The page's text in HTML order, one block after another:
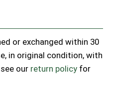
or exchanged within 30
in original condition, with
our return policy for